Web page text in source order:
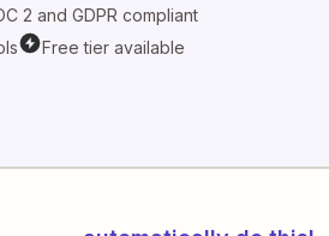
2 and GDPR compliant
Free tier available